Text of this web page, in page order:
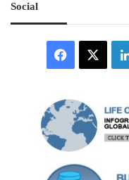
Social
Facebook